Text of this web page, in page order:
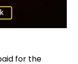
for the